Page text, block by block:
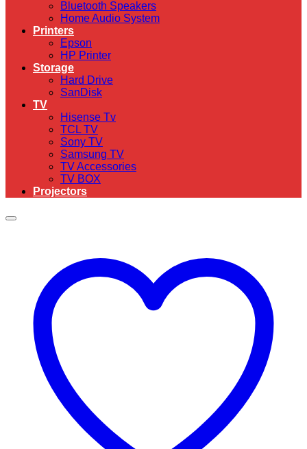
Bluetooth Speakers
Home Audio System
Printers
Epson
HP Printer
Storage
Hard Drive
SanDisk
TV
Hisense Tv
TCL TV
Sony TV
Samsung TV
TV Accessories
TV BOX
Projectors